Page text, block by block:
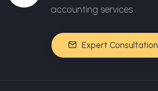
accounting services.
Expert Consultation